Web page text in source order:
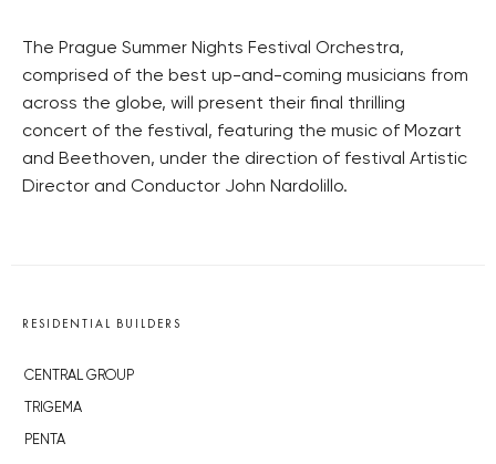
The Prague Summer Nights Festival Orchestra,
comprised of the best up-and-coming musicians from
across the globe, will present their final thrilling
concert of the festival, featuring the music of Mozart
and Beethoven, under the direction of festival Artistic
Director and Conductor John Nardolillo.
RESIDENTIAL BUILDERS
CENTRAL GROUP
TRIGEMA
PENTA